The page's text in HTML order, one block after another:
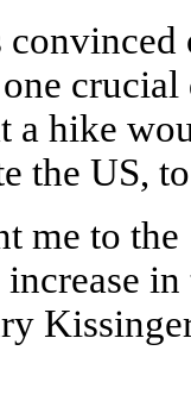
a hike
the US,
me to